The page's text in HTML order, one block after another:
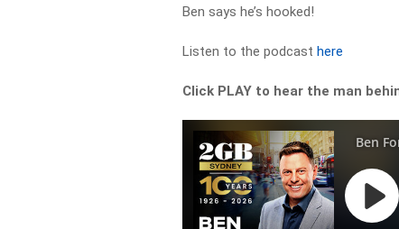
Ben says he’s hooked!
Listen to the podcasthere
Click PLAY to hear the man